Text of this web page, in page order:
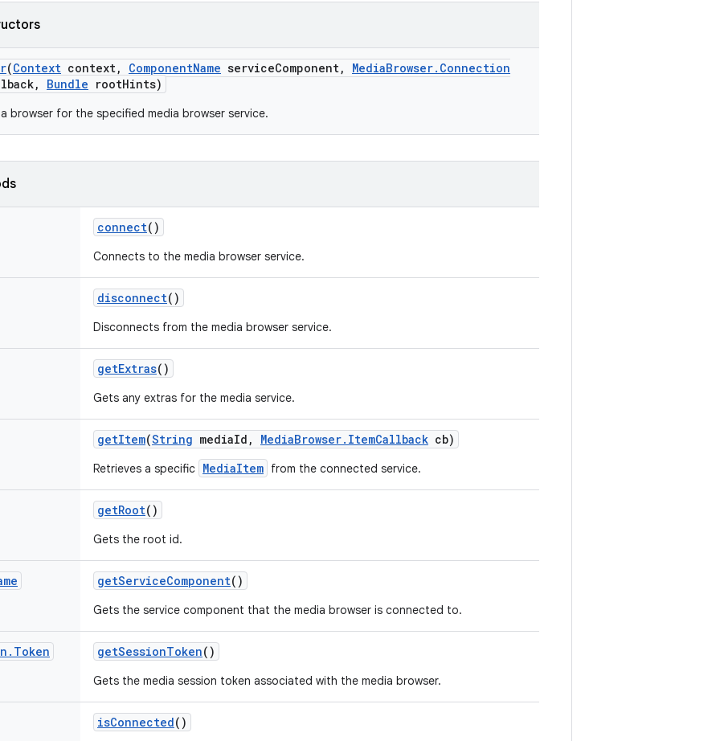
(Context context, ComponentName serviceComponent, MediaBrowser. Connection
, Bundle rootHints)
browser for the specified media browser service.
connect()
Connects to the media browser service.
disconnect()
Disconnects from the media browser service.
getExtras()
Gets any extras for the media service.
getItem(String mediaId , MediaBrowser. ItemCallback cb)
Retrieves a specific MediaItem from the connected service.
getRoot()
Gets the root id.
getServiceComponent()
Gets the service component that the media browser is connected to.
. Token getSessionToken()
Gets the media session token associated with the media browser.
isConnected()